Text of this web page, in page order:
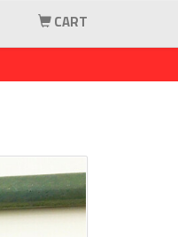
CART